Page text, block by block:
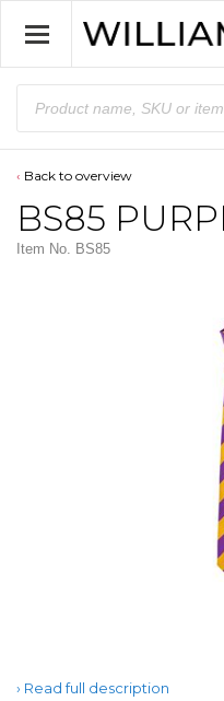
Back to overview
BS85
Item No. BS85
Read full description